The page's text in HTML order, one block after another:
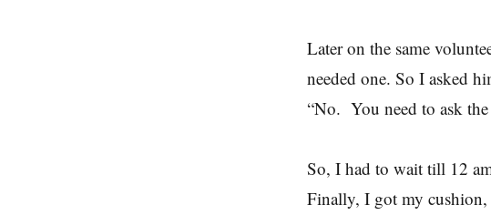
Later on the same
needed one. So I asked
“No. You need to ask the
So, I had to wait till 12
Finally, I got my cushion,